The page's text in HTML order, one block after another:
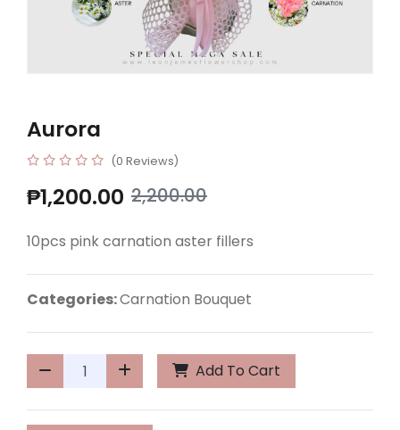
Aurora
(0 Reviews)
₱1,200.00 2,200.00
10pcs pink carnation aster fillers
Categories:Carnation Bouquet
Add To Cart